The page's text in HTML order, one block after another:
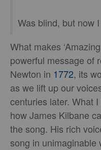
Was blind, but now I
What makes
powerful message of
Newton in 1772, its
as we lift up our
centuries later. What
how James Kilbane
the song. His rich
song in unimaginable